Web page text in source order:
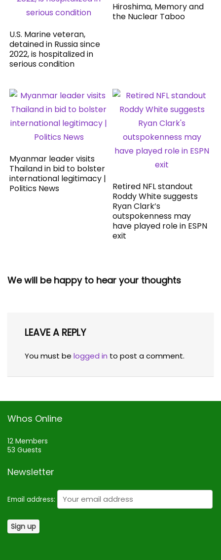
U.S. Marine veteran,
detained in Russia since
2022, is hospitalized in
serious condition
Hiroshima, Memory and
the Nuclear Taboo
Myanmar leader visits
Thailand in bid to bolster
international legitimacy |
Politics News
Retired NFL standout
Roddy White suggests
Ryan Clark’s
outspokenness may
have played role in ESPN
exit
We will be happy to hear your thoughts
LEAVE A REPLY
You must be logged in to post a comment.
Whos Online
12 Members
53 Guests
Newsletter
Email address: